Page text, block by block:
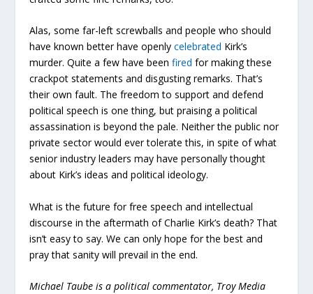
Alas, some far-left screwballs and people who should
have known better have openlycelebrated Kirk’s
murder. Quite a few have beenfired for making these
crackpot statements and disgusting remarks. That’s
their own fault. The freedom to support and defend
political speech is one thing, but praising a political
assassination is beyond the pale. Neither the public nor
private sector would ever tolerate this, in spite of what
senior industry leaders may have personally thought
about Kirk’s ideas and political ideology.
What is the future for free speech and intellectual
discourse in the aftermath of Charlie Kirk’s death? That
isn’t easy to say. We can only hope for the best and
pray that sanity will prevail in the end.
Michael Taube is a political commentator, Troy Media